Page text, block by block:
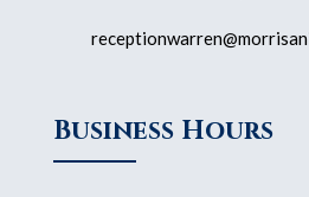
Business Hours